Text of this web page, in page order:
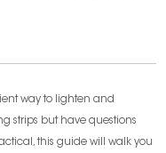
way to lighten and
strips but have questions
this guide will walk you